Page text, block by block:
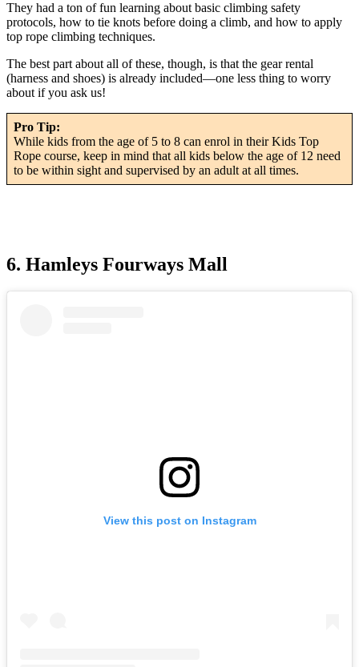
They had a ton of fun learning about basic climbing safety
protocols, how to tie knots before doing a climb, and how to apply
top rope climbing techniques.
The best part about all of these, though, is that the gear rental
(harness and shoes) is already included—one less thing to worry
about if you ask us!
Pro Tip:
While kids from the age of 5 to 8 can enrol in their Kids Top
Rope course, keep in mind that all kids below the age of 12 need
to be within sight and supervised by an adult at all times.
6. Hamleys Fourways Mall
View this post on Instagram